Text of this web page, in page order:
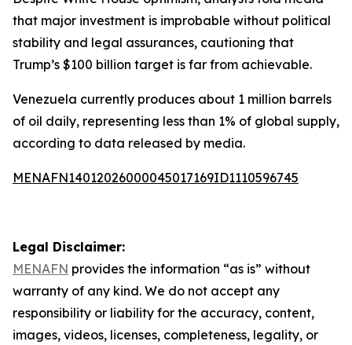
that major investment is improbable without political
stability and legal assurances, cautioning that
Trump’s $100 billion target is far from achievable.
Venezuela currently produces about 1 million barrels
of oil daily, representing less than 1% of global supply,
according to data released by media.
MENAFN14012026000045017169ID1110596745
Legal Disclaimer:
MENAFN provides the information “as is” without
warranty of any kind. We do not accept any
responsibility or liability for the accuracy, content,
images, videos, licenses, completeness, legality, or